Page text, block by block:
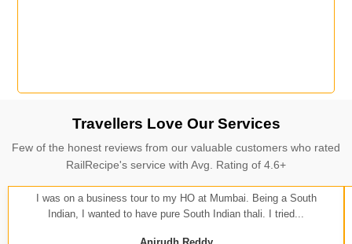
Travellers Love Our Services
Few of the honest reviews from our valuable customers who rated
RailRecipe's service with Avg. Rating of 4.6+
I was on a business tour to my HO at Mumbai. Being a South
Indian, I wanted to have pure South Indian thali. I tried...